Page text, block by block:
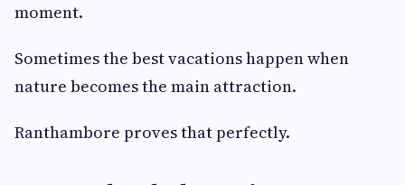
moment.
Sometimes the best vacations happen when
nature becomes the main attraction.
Ranthambore proves that perfectly.